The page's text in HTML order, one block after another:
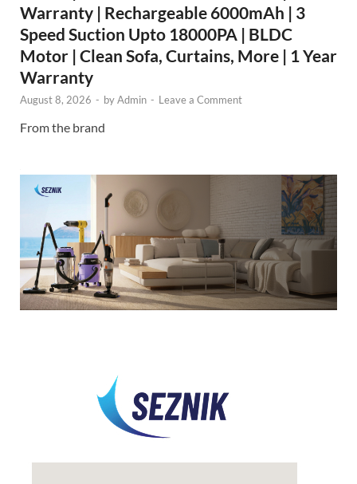
Warranty | Rechargeable 6000mAh | 3
Speed Suction Upto 18000PA | BLDC
Motor | Clean Sofa, Curtains, More | 1 Year
Warranty
August 8, 2026 - byAdmin - Leave a Comment
From the brand